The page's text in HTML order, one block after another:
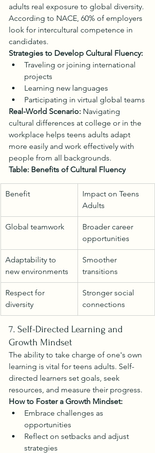
adults real exposure to global diversity.
According to NACE, 60% of employers
look for intercultural competence in
candidates.
Strategies to Develop Cultural Fluency:
Traveling or joining international
projects
Learning new languages
Participating in virtual global teams
Real-World Scenario: Navigating
cultural differences at college or in the
workplace helps teens adults adapt
more easily and work effectively with
people from all backgrounds.
Table: Benefits of Cultural Fluency
Benefit
Impact on Teens
Adults
Global teamwork
Broader career
opportunities
Adaptability to
new environments
Smoother
transitions
Respect for
diversity
Stronger social
connections
7. Self-Directed Learning and
Growth Mindset
The ability to take charge of one's own
learning is vital for teens adults. Self-
directed learners set goals, seek
resources, and measure their progress.
How to Foster a Growth Mindset:
Embrace challenges as
opportunities
Reflect on setbacks and adjust
strategies